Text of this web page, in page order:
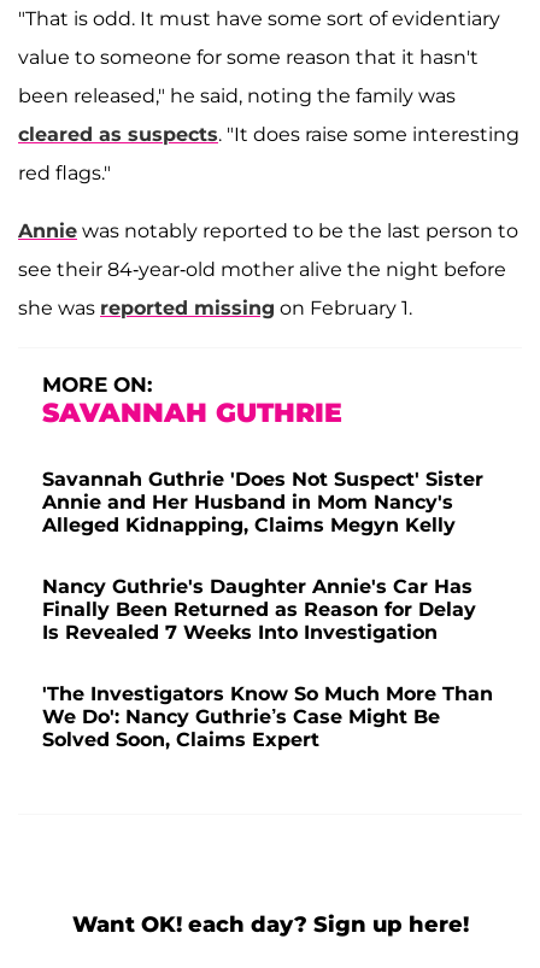
"That is odd. It must have some sort of evidentiary
value to someone for some reason that it hasn't
been released," he said, noting the family was
cleared as suspects. "It does raise some interesting
red flags."
Annie was notably reported to be the last person to
see their 84-year-old mother alive the night before
she was reported missing on February 1.
MORE ON:
SAVANNAH GUTHRIE
Savannah Guthrie 'Does Not Suspect' Sister
Annie and Her Husband in Mom Nancy's
Alleged Kidnapping, Claims Megyn Kelly
Nancy Guthrie's Daughter Annie's Car Has
Finally Been Returned as Reason for Delay
Is Revealed 7 Weeks Into Investigation
'The Investigators Know So Much More Than
We Do': Nancy Guthrie’s Case Might Be
Solved Soon, Claims Expert
Want OK! each day? Sign up here!